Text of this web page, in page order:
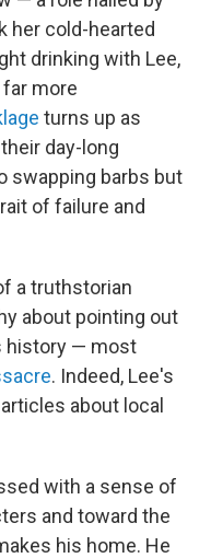
her cold-hearted
drinking with Lee,
more
turns up as
day-long
swapping barbs but
of failure and
a truthstorian
about pointing out
history — most
. Indeed, Lee's
about local
with a sense of
and toward the
his home. He